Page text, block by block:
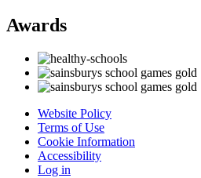
Awards
Website Policy
Terms of Use
Cookie Information
Accessibility
Log in